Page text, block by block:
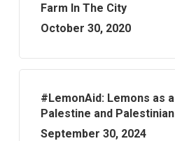
Farm In The City
October 30, 2020
#LemonAid: Lemons as
Palestine and
September 30, 2024